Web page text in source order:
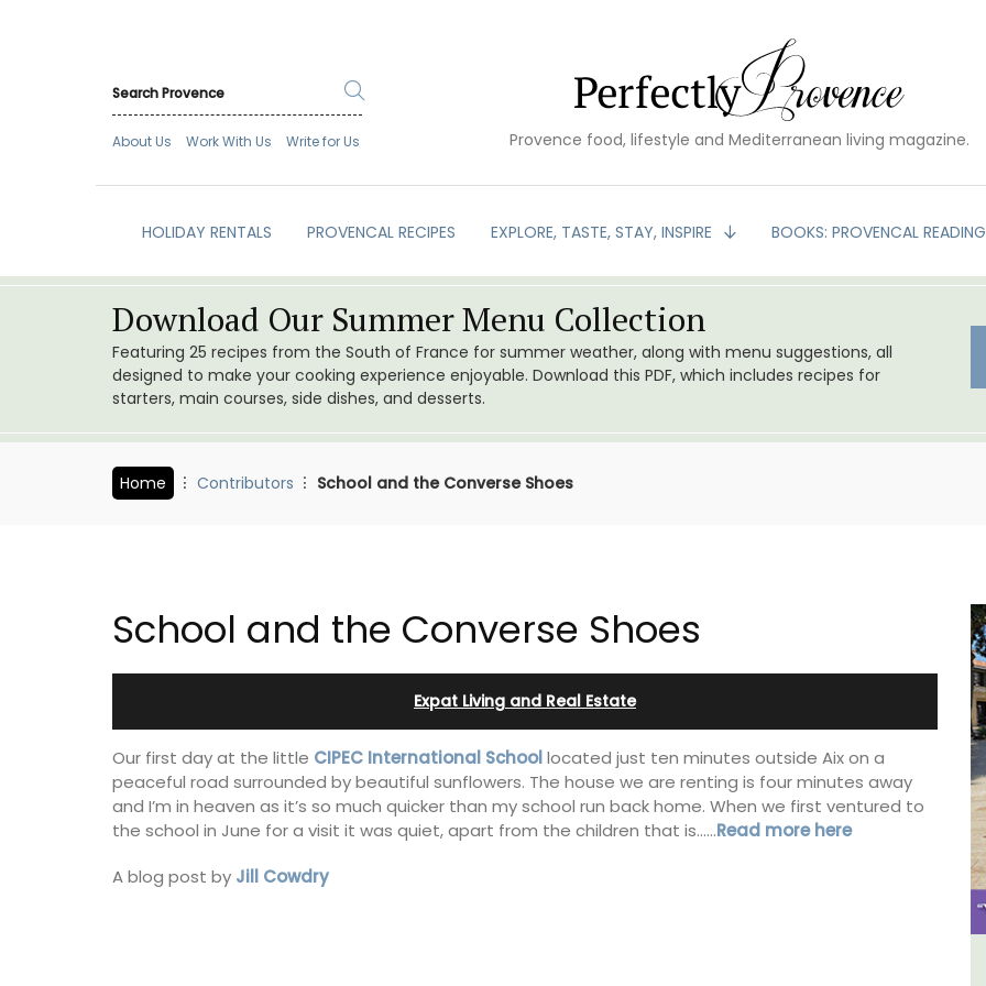
About Us Work With Us Write for Us Provence food, lifestyle and Mediterranean living magazine.
HOLIDAY RENTALS PROVENCAL RECIPES EXPLORE, TASTE, STAY, INSPIRE BOOKS: PROVENCAL READING
Download Our Summer Menu Collection
Featuring 25 recipes from the South of France for summer weather, along with menu suggestions, all
designed to make your cooking experience enjoyable. Download this PDF, which includes recipes for
starters, main courses, side dishes, and desserts.
Home Contributors School and the Converse Shoes
School and the Converse Shoes
Expat Living and Real Estate
Our first day at the little CIPEC International Schoollocated just ten minutes outside Aix on a
peaceful road surrounded by beautiful sunflowers. The house we are renting is four minutes away
and I’m in heaven as it’s so much quicker than my school run back home. When we first ventured to
the school in June for a visit it was quiet, apart from the children that is……Read more here
A blog post by Jill Cowdry